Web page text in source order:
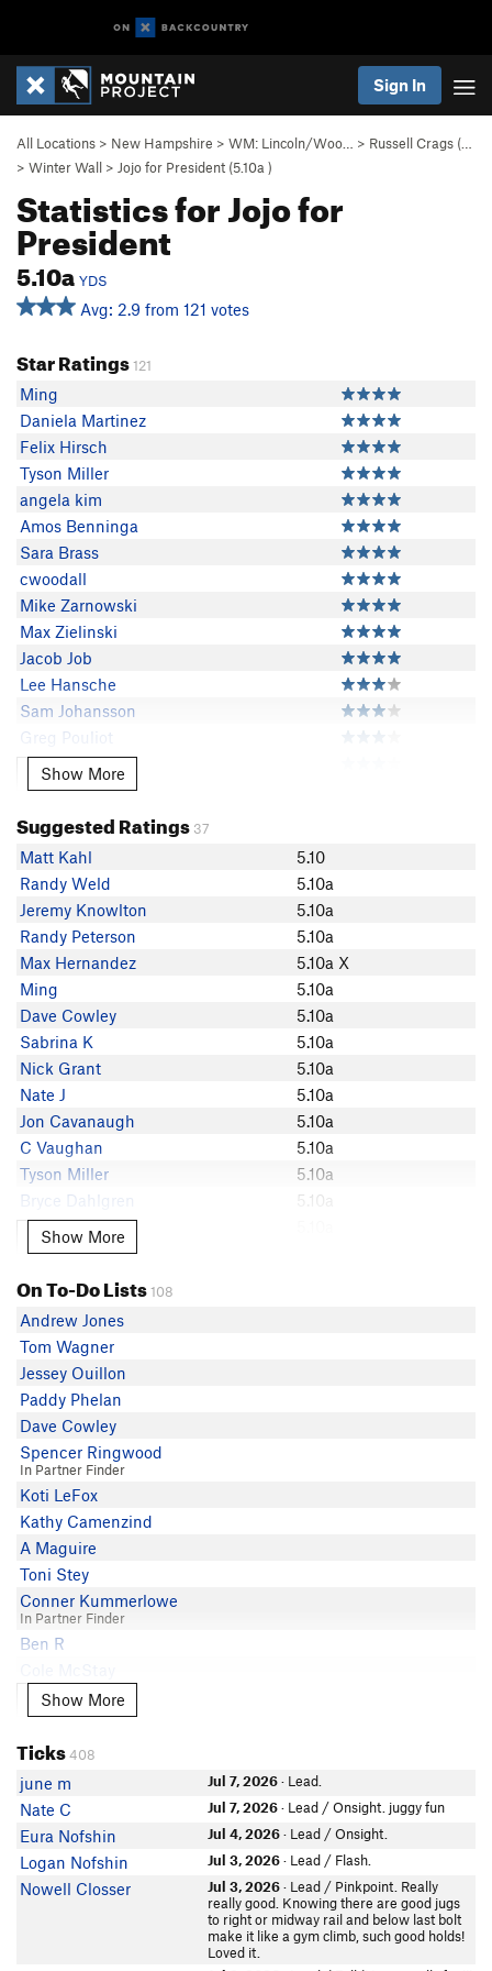
Sign In
All Locations > New Hampshire > WM: Lincoln/Woo… > Russell Crags (…
> Winter Wall > Jojo for President (5.10a )
Statistics for Jojo for
President
5.10a YDS
Avg: 2.9 from 121 votes
Star Ratings121
Ming
Daniela Martinez
Felix Hirsch
Tyson Miller
angela kim
Amos Benninga
Sara Brass
cwoodall
Mike Zarnowski
Max Zielinski
Jacob Job
Lee Hansche
Sam Johansson
Greg Pouliot
Todd H
Torie Kidd
Jay Morse
B G
Jay Knower
Randy Peterson
Max Hernandez
Connor Rogers
Jacob Sword
Dave Cowley
Jeff V
Emily Matter
Dan Flynn
Patrick Cooke
Samuel Deacon
Chris Graham
M Jay
Reid Stoppe
Nick Grant
Josh Z
Nate J
David Y
Patrick Tighe
Cron
Ryan Loiselle
Sabrina K
James H
Megan Azadian
Nick Downs
Pete Murphy
Vincenzo Casbarro
Alex Taber
Dave Curry
Villen
Wendi Yoakum
Colin Maneval
Phil lip
Michal Miedlo
KeithS
Chris Labosky
Show More
Show More
Suggested Ratings 37
Matt Kahl
5.10
Randy Weld
5.10a
Jeremy Knowlton
5.10a
Randy Peterson
5.10a
Max Hernandez
5.10a X
Ming
5.10a
Dave Cowley
5.10a
Sabrina K
5.10a
Nick Grant
5.10a
Nate J
5.10a
Jon Cavanaugh
5.10a
C Vaughan
5.10a
Tyson Miller
5.10a
Bryce Dahlgren
5.10a
Alex Taber
Nathan Rogers
Mike Gagnon
Mike Zarnowski
Bradley Smith
Steve Chardon
Ryan Brass
Imran Anwar
Luke Martin
Ryan DeLena
Alec Henry
Isaiah Newton
Matt Crowe
steve chardon
S. Neoh
Mike Veazey
Eli B
Jeffrey LeCours
KeithS
5.9
Felix Hirsch
5.8
Show More
Show More
On To-Do Lists108
Andrew Jones
Tom Wagner
Jessey Ouillon
Paddy Phelan
Dave Cowley
Spencer Ringwood
In Partner Finder
Koti LeFox
Kathy Camenzind
A Maguire
Toni Stey
Conner Kummerlowe
In Partner Finder
Ben R
Nick Durbano
Will Bridgewater
Tom Epp
Sara Ettinger
Sassan Haghighi
Jared Cullen
Dominik K
Mikael Bucknavage
Show More
Show More
Ticks408
june m Jul 7, 2026· Lead.
Nate C Jul 7, 2026· Lead / Onsight. juggy fun
Eura Nofshin Jul 4, 2026· Lead / Onsight.
Logan Nofshin Jul 3, 2026· Lead / Flash.
Nowell Closser Jul 3, 2026· Lead / Pinkpoint. Really
really good. Knowing there are good jugs
to right or midway rail and below last bolt
make it like a gym climb, such good holds!
Loved it.